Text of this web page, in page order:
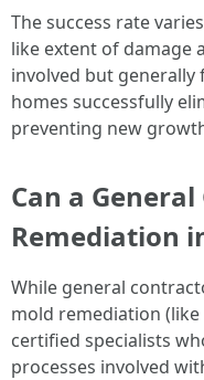
The success rate
like extent of damage
involved but generally
homes successfully
preventing new
Can a
Remediation
While general
mold remediation
certified specialists
processes involved